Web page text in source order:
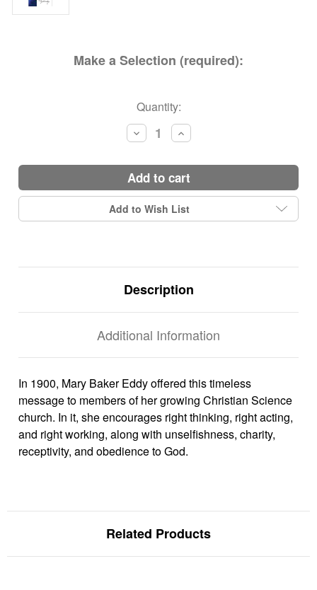
Make a Selection (required):
Quantity:
Decrease
Quantity:
Increase
Quantity:
add to cart
Add to Wish List
Description
Additional Information
In 1900, Mary Baker Eddy offered this timeless
message to members of her growing Christian Science
church. In it, she encourages right thinking, right acting,
and right working, along with unselfishness, charity,
receptivity, and obedience to God.
Related Products